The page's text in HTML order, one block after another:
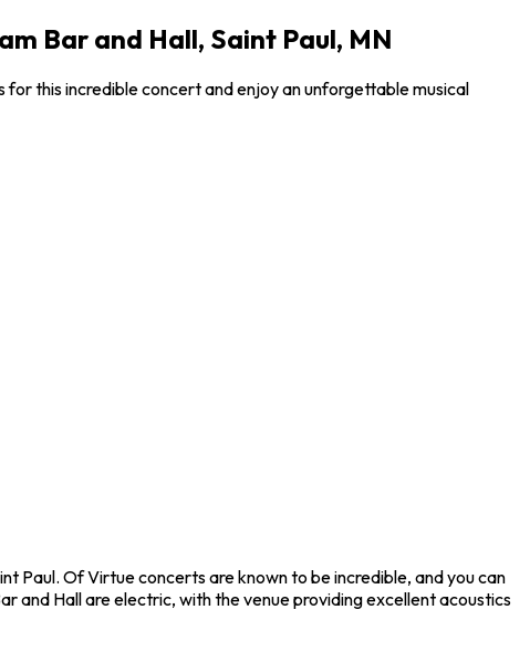
Bar and Hall, Saint Paul, MN
this incredible concert and enjoy an unforgettable musical
Paul. Of Virtue concerts are known to be incredible, and you can
and Hall are electric, with the venue providing excellent acoustics